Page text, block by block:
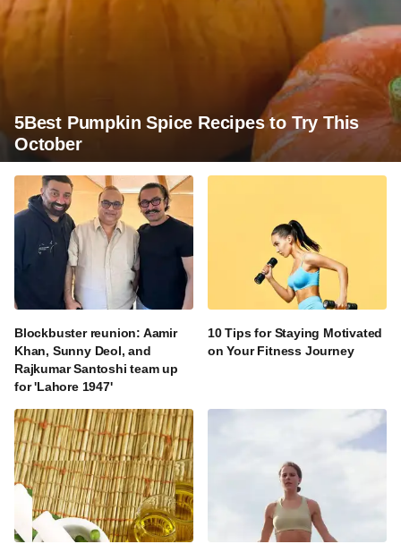
5Best Pumpkin Spice Recipes to Try This
October
Blockbuster reunion: Aamir
Khan, Sunny Deol, and
Rajkumar Santoshi team up
for 'Lahore 1947'
10 Tips for Staying Motivated
on Your Fitness Journey